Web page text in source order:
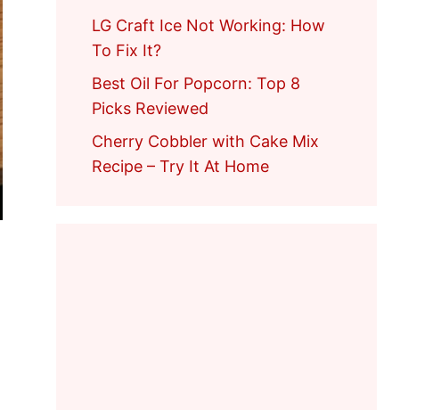
LG Craft Ice Not Working: How
To Fix It?
Best Oil For Popcorn: Top 8
Picks Reviewed
Cherry Cobbler with Cake Mix
Recipe – Try It At Home